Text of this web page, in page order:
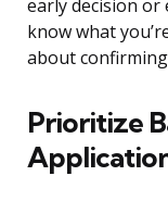
early decision or
know what
about
Prioritize